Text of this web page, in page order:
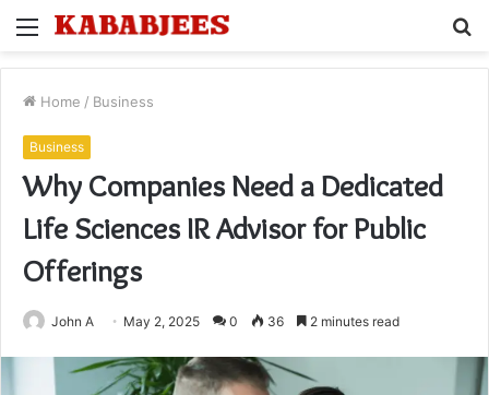
Menu
Home / Business
Business
Why Companies Need a Dedicated
Life Sciences IR Advisor for Public
Offerings
John A May 2, 2025 0 36 2 minutes read